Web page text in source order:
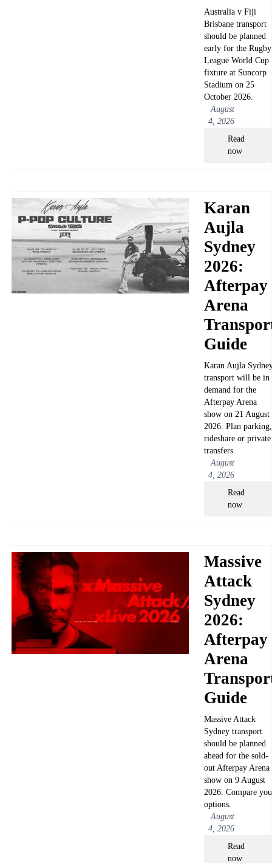
Australia v Fiji
Brisbane transport
should be planned
early for the Rugby
League World Cup
fixture at Suncorp
Stadium on 25
October 2026.
August
4, 2026
Read
now
Karan
Aujla
Sydney
2026:
Afterpay
Arena
Guide
Karan Aujla
transport will be in
demand for the
Afterpay Arena
show on 21 August
2026. Plan parking,
rideshare or private
transfers.
August
4, 2026
Read
now
Massive
Attack
Sydney
2026:
Afterpay
Arena
Guide
Massive Attack
Sydney transport
should be planned
ahead for the sold-
out Afterpay Arena
show on 9 August
2026. Compare
options.
August
4, 2026
Read
now